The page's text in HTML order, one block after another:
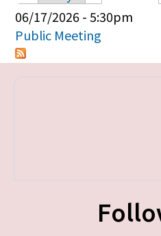
06/17/2026 - 5:30pm
Public Meeting